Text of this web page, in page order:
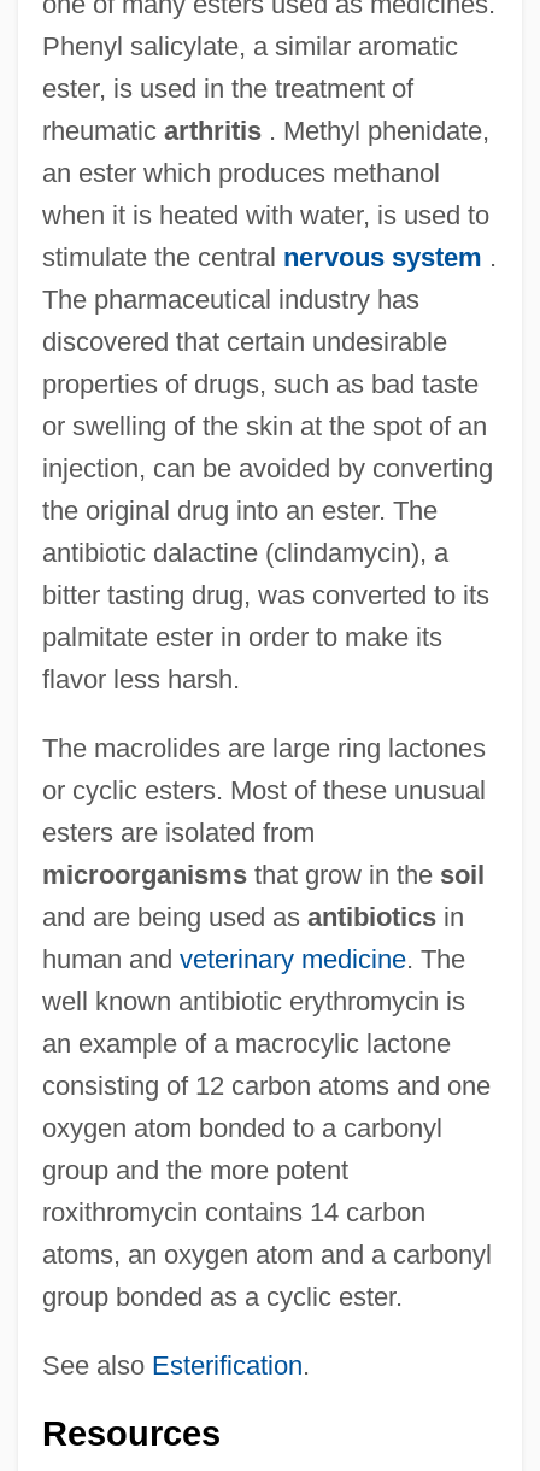
Phenyl salicylate, a similar aromatic
ester, is used in the treatment of
rheumatic arthritis. Methyl phenidate,
an ester which produces methanol
when it is heated with water, is used to
stimulate the central nervous system .
The pharmaceutical industry has
discovered that certain undesirable
properties of drugs, such as bad taste
or swelling of the skin at the spot of an
injection, can be avoided by converting
the original drug into an ester. The
antibiotic dalactine (clindamycin), a
bitter tasting drug, was converted to its
palmitate ester in order to make its
flavor less harsh.
The macrolides are large ring lactones
or cyclic esters. Most of these unusual
esters are isolated from
microorganismsthat grow in the soil
and are being used as antibioticsin
human and veterinary medicine. The
well known antibiotic erythromycin is
an example of a macrocylic lactone
consisting of 12 carbon atoms and one
oxygen atom bonded to a carbonyl
group and the more potent
roxithromycin contains 14 carbon
atoms, an oxygen atom and a carbonyl
group bonded as a cyclic ester.
See also Esterification.
Resources